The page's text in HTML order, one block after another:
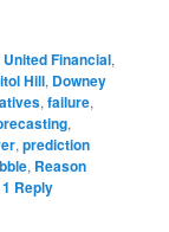
Financial,
Hill, Downey
,failure,
,
,prediction
, Reason
1 Reply